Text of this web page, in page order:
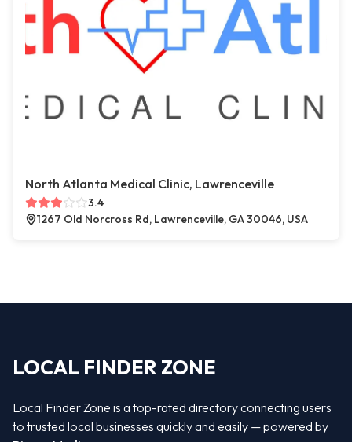
North Atlanta Medical Clinic, Lawrenceville
3.4
1267 Old Norcross Rd, Lawrenceville, GA 30046, USA
LOCAL FINDER ZONE
Local Finder Zone is a top-rated directory connecting users
to trusted local businesses quickly and easily — powered by